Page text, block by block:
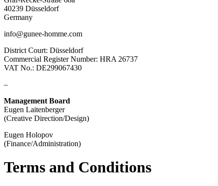
40239 Düsseldorf
Germany
info@gunee-homme.com
District Court: Düsseldorf
Commercial Register Number: HRA 26737
VAT No.: DE299067430
–
Management Board
Eugen Laitenberger
(Creative Direction/Design)
Eugen Holopov
(Finance/Administration)
Terms and Conditions